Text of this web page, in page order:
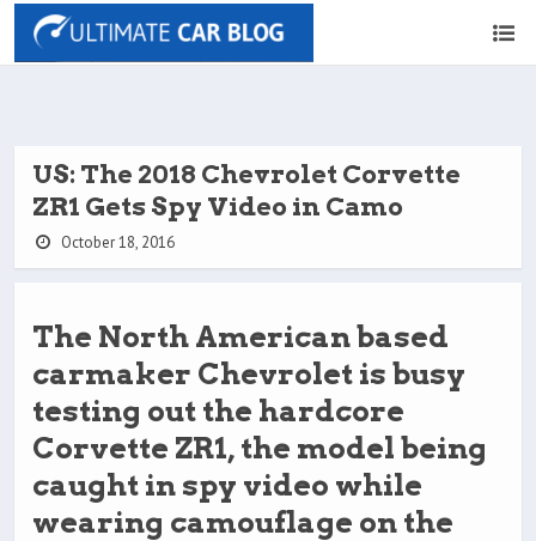
US: The 2018 Chevrolet Corvette
ZR1 Gets Spy Video in Camo
October 18, 2016
The North American based
carmaker Chevrolet is busy
testing out the hardcore
Corvette ZR1, the model being
caught in spy video while
wearing camouflage on the